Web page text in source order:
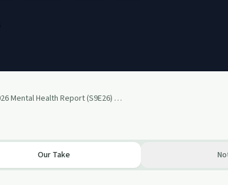
May 2026 Mental Health Report (S9E26) 5-28-2026
Our Take